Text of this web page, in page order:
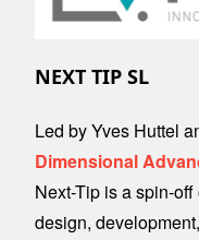
NEXT TIP SL
Led by Yves Huttel
Dimensional
Next-Tip is a spin-
design,